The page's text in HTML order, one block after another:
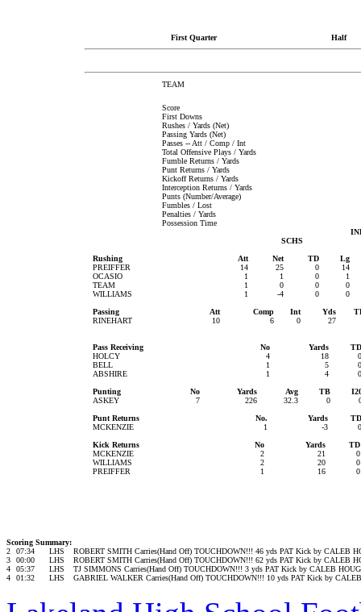
First Quarter Half
TEAM
Score
First Downs
Rushes / Yards (Net)
Passing Yards (Net)
Passes -- Att / Comp / Int
Total Offensive Plays / Yards
Fumble Returns / Yards
Punt Returns / Yards
Kickoff Returns / Yards
Interception Returns / Yards
Punts (Number/Average)
Fumbles / Lost
Penalties / Yards
Possession Time
SCHS
Rushing
Att Net TD
Lg
PREIFFER
14 25 0
14
OCASIO
1 1 0
1
TEAM
1 0 0
0
WILLIAMS
1 -4 0
0
Passing
Att Comp Int Yds
RINEHART
10 6 0 27
Pass Receiving No Yards
TD
HOLCY
4 18
0
BELL
1 5
0
ABSHIRE
1 4
0
Punting
No Yards Avg TB
ASKEY
7 226 32.3 0
Punt Returns
No. Yards
TD
MCKENZIE
1 -3
0
Kick Returns
No Yards
TD
MCKENZIE
2 21
0
WILLIAMS
2 20
0
PREIFFER
1 16 0
Scoring Summary:
2
07:34 LHS
ROBERT SMITH Carries(Hand Off) TOUCHDOWN!!! 46 yds PAT Kick by CALEB
3
00:00 LHS
ROBERT SMITH Carries(Hand Off) TOUCHDOWN!!! 62 yds PAT Kick by CALEB
4
05:37 LHS
TJ SIMMONS Carries(Hand Off) TOUCHDOWN!!! 3 yds PAT Kick by CALEB
4
01:32 LHS GABRIEL WALKER Carries(Hand Off) TOUCHDOWN!!! 10 yds PAT Kick by